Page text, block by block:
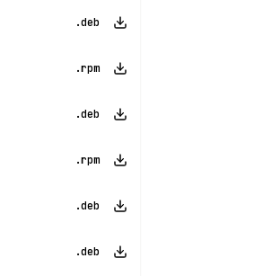
.deb
.rpm
.deb
.rpm
.deb
.deb